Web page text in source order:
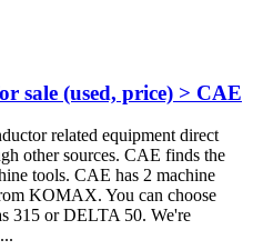
sale (used, price) > CAE
related equipment direct
other sources. CAE finds the
tools. CAE has 2 machine
KOMAX. You can choose
315 or DELTA 50. We're